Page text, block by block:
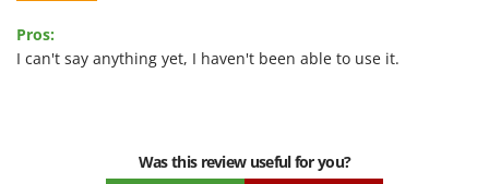
Pros:
I can't say anything yet, I haven't been able to use it.
Was this review useful for you?